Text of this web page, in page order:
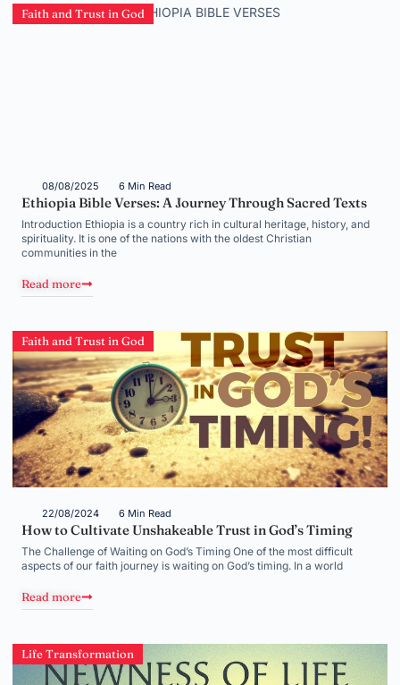
Faith and Trust in God
08/08/2025 6 Min Read
Ethiopia Bible Verses: A Journey Through Sacred Texts
Introduction Ethiopia is a country rich in cultural heritage, history, and
spirituality. It is one of the nations with the oldest Christian
communities in the
Read more
Faith and Trust in God
22/08/2024 6 Min Read
How to Cultivate Unshakeable Trust in God’s Timing
The Challenge of Waiting on God’s Timing One of the most difficult
aspects of our faith journey is waiting on God’s timing. In a world
Read more
Life Transformation